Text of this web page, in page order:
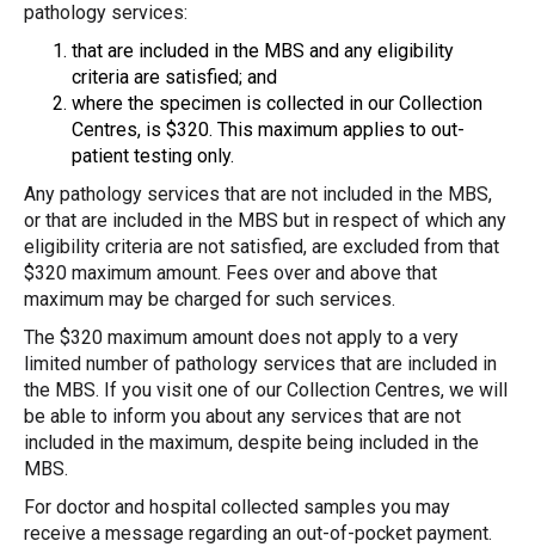
pathology services:
that are included in the MBS and any eligibility
criteria are satisfied; and
where the specimen is collected in our Collection
Centres, is $320. This maximum applies to out-
patient testing only.
Any pathology services that are not included in the MBS,
or that are included in the MBS but in respect of which any
eligibility criteria are not satisfied, are excluded from that
$320 maximum amount. Fees over and above that
maximum may be charged for such services.
The $320 maximum amount does not apply to a very
limited number of pathology services that are included in
the MBS. If you visit one of our Collection Centres, we will
be able to inform you about any services that are not
included in the maximum, despite being included in the
MBS.
For doctor and hospital collected samples you may
receive a message regarding an out-of-pocket payment.